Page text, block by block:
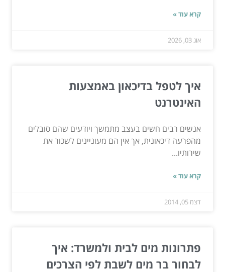
קרא עוד »
אוג 03, 2026
איך לטפל בדיכאון באמצעות
האינטרנט
אנשים רבים חשים בעצב מתמשך ויודעים שהם סובלים
מהפרעה דיכאונית, אך אין הם מעוניינים לשכור את
שירותיו...
קרא עוד »
דצמ 05, 2014
פתרונות מים לבית ולמשרד: איך
לבחור בר מים לשבת לפי הצרכים